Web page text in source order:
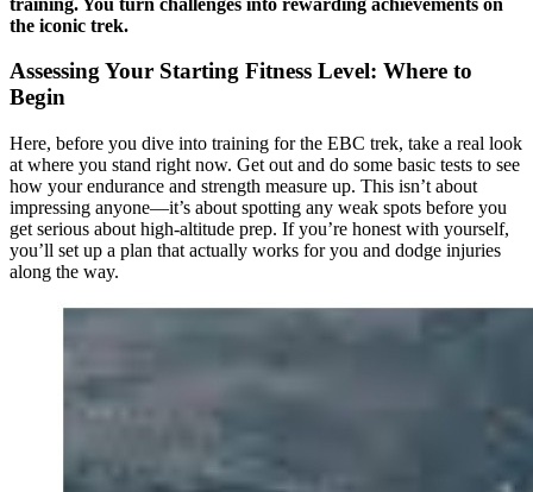
the iconic trek.
Assessing Your Starting Fitness Level: Where to
Begin
Here, before you dive into training for the EBC trek, take a real look
at where you stand right now. Get out and do some basic tests to see
how your endurance and strength measure up. This isn’t about
impressing anyone—it’s about spotting any weak spots before you
get serious about high-altitude prep. If you’re honest with yourself,
you’ll set up a plan that actually works for you and dodge injuries
along the way.